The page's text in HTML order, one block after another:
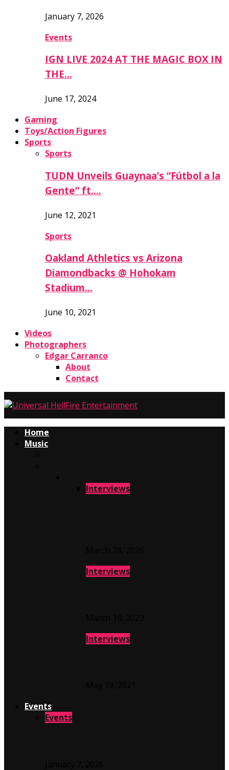
January 7, 2026
Events
IGN LIVE 2024 AT THE MAGIC BOX IN
THE…
June 17, 2024
Gaming
Toys/Action Figures
Sports
Sports
TUDN Unveils Guaynaa’s “Fútbol a la
Gente” ft….
June 12, 2021
Sports
Oakland Athletics vs Arizona
Diamondbacks @ Hohokam
Stadium…
June 10, 2021
Videos
Photographers
Edgar Carranco
About
Contact
Home
Music
Interviews
Interviews
Interviews
Events
Events